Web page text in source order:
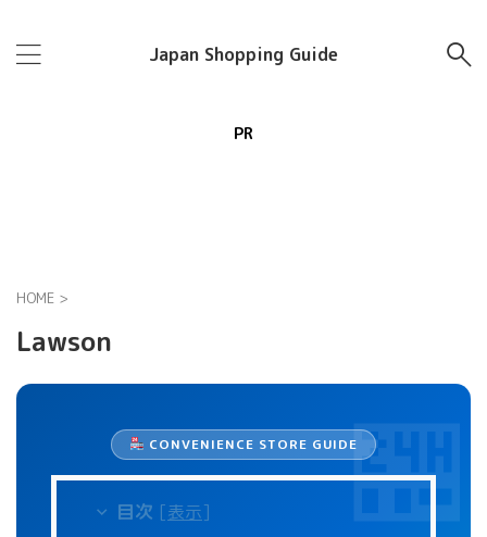
Japan Shopping Guide
PR
HOME >
Lawson
CONVENIENCE STORE GUIDE
目次 [表示]